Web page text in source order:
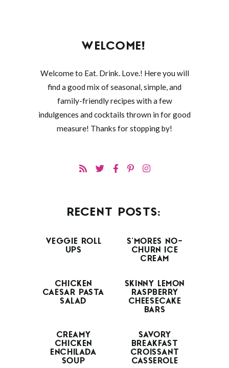
WELCOME!
Welcome to Eat. Drink. Love.! Here you will
find a good mix of seasonal, simple, and
family-friendly recipes with a few
indulgences and cocktails thrown in for good
measure! Thanks for stopping by!
RECENT POSTS:
VEGGIE ROLL
UPS
S’MORES NO-
CHURN ICE
CREAM
CHICKEN
CAESAR PASTA
SALAD
SKINNY LEMON
RASPBERRY
CHEESECAKE
BARS
CREAMY
CHICKEN
ENCHILADA
SOUP
SAVORY
BREAKFAST
CROISSANT
CASSEROLE